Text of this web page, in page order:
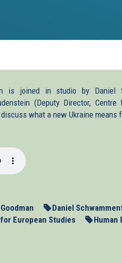
is joined in studio by Daniel
(Deputy Director,
what a new Ukraine means
Daniel
European Studies Human